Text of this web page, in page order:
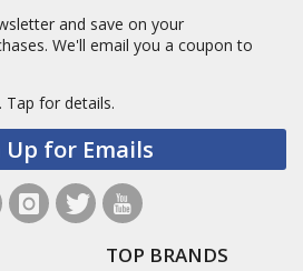
and save on your
We'll email you a coupon to
Tap for details.
Up for Emails
TOP BRANDS